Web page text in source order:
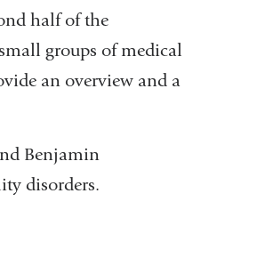
half of the
groups of medical
an overview and a
Benjamin
disorders.